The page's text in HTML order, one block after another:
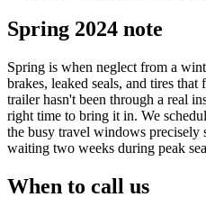
Spring 2024 note
Spring is when neglect from a
brakes, leaked seals, and tires
trailer hasn't been through a real
right time to bring it in. We
the busy travel windows precisely
waiting two weeks during peak
When to call us